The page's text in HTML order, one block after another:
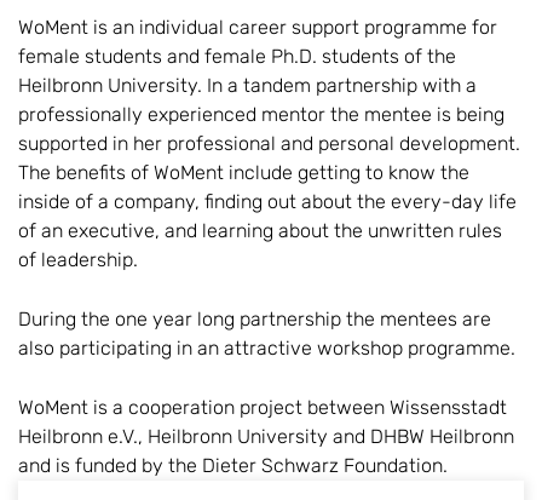
WoMent is an individual career support programme for
female students and female Ph.D. students of the
Heilbronn University. In a tandem partnership with a
professionally experienced mentor the mentee is being
supported in her professional and personal development.
The benefits of WoMent include getting to know the
inside of a company, finding out about the every-day life
of an executive, and learning about the unwritten rules
of leadership.
During the one year long partnership the mentees are
also participating in an attractive workshop programme.
WoMent is a cooperation project between Wissensstadt
Heilbronn e.V., Heilbronn University and DHBW Heilbronn
and is funded by the Dieter Schwarz Foundation.